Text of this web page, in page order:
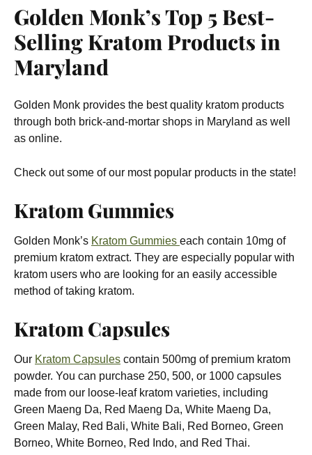
Golden Monk’s Top 5 Best-
Selling Kratom Products in
Maryland
Golden Monk provides the best quality kratom products
through both brick-and-mortar shops in Maryland as well
as online.
Check out some of our most popular products in the state!
Kratom Gummies
Golden Monk’s Kratom Gummies each contain 10mg of
premium kratom extract. They are especially popular with
kratom users who are looking for an easily accessible
method of taking kratom.
Kratom Capsules
Our Kratom Capsules contain 500mg of premium kratom
powder. You can purchase 250, 500, or 1000 capsules
made from our loose-leaf kratom varieties, including
Green Maeng Da, Red Maeng Da, White Maeng Da,
Green Malay, Red Bali, White Bali, Red Borneo, Green
Borneo, White Borneo, Red Indo, and Red Thai.